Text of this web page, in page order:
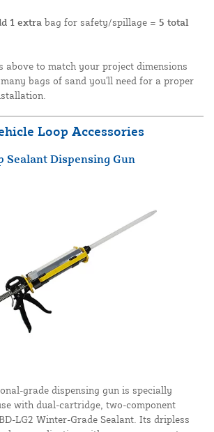
1 extra bag for safety/spillage = 5 total
above to match your project dimensions
bags of sand you'll need for a proper
Loop Accessories
Sealant Dispensing Gun
grade dispensing gun is specially
with dual-cartridge, two-component
LG2 Winter-Grade Sealant. Its dripless